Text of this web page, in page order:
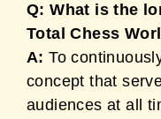
Q: What is the
Total Chess
A: To
concept that
audiences at all